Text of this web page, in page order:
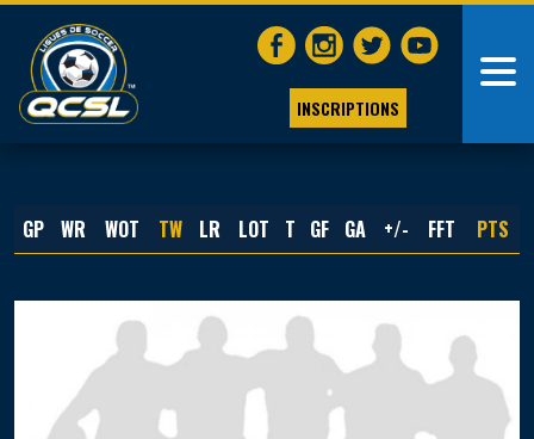
INSCRIPTIONS
GP WR WOT TW LR LOT T GF GA +/- FFT PTS